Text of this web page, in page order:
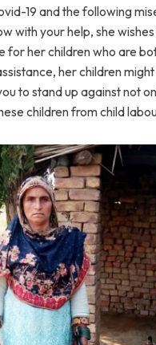
19 and the following
with your help, she
her children who are
her children
to stand up against not
children from child